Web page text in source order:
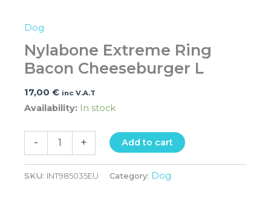
Dog
Nylabone Extreme Ring
Bacon Cheeseburger L
17,00 € inc V.A.T
Availability: In stock
- + Add to cart
SKU: INT985035EU Category: Dog